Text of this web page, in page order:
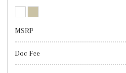
MSRP
Doc Fee